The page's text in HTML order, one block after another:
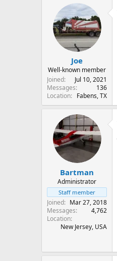
r
t
e
r
a
r
t
d
a
t
e
Joe
Well-known member
Joined
Jul 10, 2021
Messages
136
Location
Fabens, TX
Bartman
Administrator
Staff member
Joined
Mar 27, 2018
Messages
4,762
Location
New Jersey, USA